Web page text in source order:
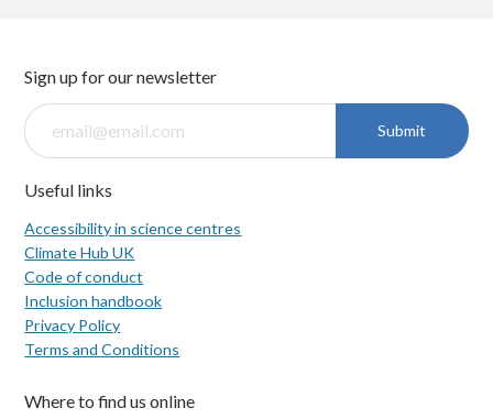
Sign up for our newsletter
Submit
Useful links
Accessibility in science centres
Climate Hub UK
Code of conduct
Inclusion handbook
Privacy Policy
Terms and Conditions
Where to find us online